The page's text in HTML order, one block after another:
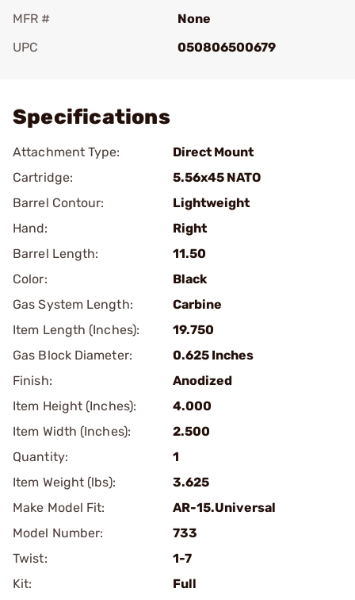
MFR #
None
UPC
050806500679
Specifications
Attachment Type:
Direct Mount
Cartridge:
5.56x45 NATO
Barrel Contour:
Lightweight
Hand:
Right
Barrel Length:
11.50
Color:
Black
Gas System Length:
Carbine
Item Length (Inches):
19.750
Gas Block Diameter:
0.625 Inches
Finish:
Anodized
Item Height (Inches):
4.000
Item Width (Inches):
2.500
Quantity:
1
Item Weight (lbs):
3.625
Make Model Fit:
AR-15.Universal
Model Number:
733
Twist:
1-7
Kit:
Full